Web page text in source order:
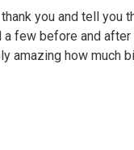
you and tell you
few before and
amazing how much
with Canada's All
in going from a
kitchen.